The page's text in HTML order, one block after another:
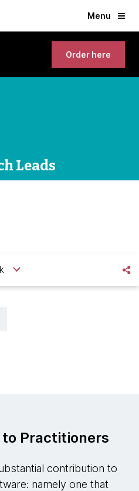
Menu
Order here
Leads
to Practitioners
contribution to
namely one that